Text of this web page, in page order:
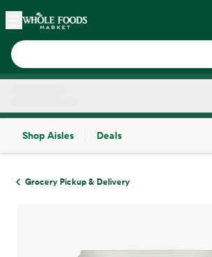
Skip main navigation
Home
Shop Aisles
Deals
Grocery Pickup & Delivery